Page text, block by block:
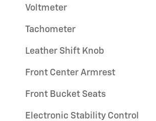
Voltmeter
Tachometer
Leather Shift Knob
Front Center Armrest
Front Bucket Seats
Electronic Stability Control